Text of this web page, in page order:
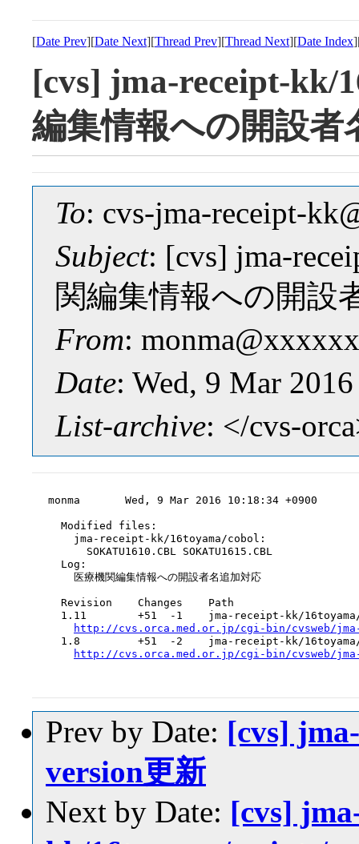
[Date Prev][Date Next][Thread Prev][Thread Next][Date Index
[cvs] jma-receipt-kk/
編集情報への開設者
To: cvs-jma-receipt-
Subject: [cvs] jma-
関編集情報への開設
From:
Date: Wed, 9 Mar
List-archive: </cvs-
monma       Wed, 9 Mar 2016 10:18:34 +0900
  Modified files:
    jma-receipt-kk/16toyama/cobol:
      SOKATU1610.CBL SOKATU1615.CBL
  Log:
    医療機関編集情報への開設者名追加対応
  Revision    Changes    Path
1.11        +51  -1    jma-receipt-kk/
http://cvs.orca.med.or.jp/cgi-bin/cvsweb/jma-
1.8         +51  -2    jma-receipt-kk/
http://cvs.orca.med.or.jp/cgi-bin/cvsweb/jma-
Prev by Date: [cvs]
version更新
Next by Date: [cvs]